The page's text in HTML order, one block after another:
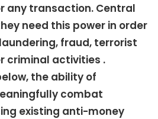
any transaction. Central
need this power in order
fraud, terrorist
criminal activities .
the ability of
combat
existing anti-money